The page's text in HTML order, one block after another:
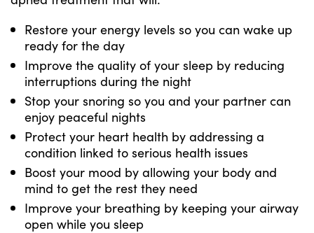
Restore your energy levels so you can wake up
ready for the day
Improve the quality of your sleep by reducing
interruptions during the night
Stop your snoring so you and your partner can
enjoy peaceful nights
Protect your heart health by addressing a
condition linked to serious health issues
Boost your mood by allowing your body and
mind to get the rest they need
Improve your breathing by keeping your airway
open while you sleep